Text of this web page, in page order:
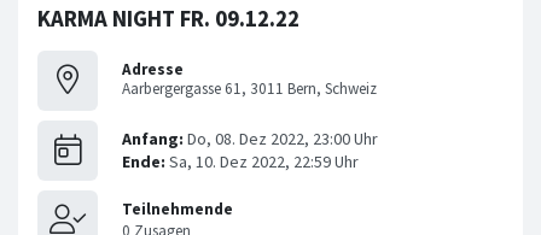
KARMA NIGHT FR. 09.12.22
Adresse
Aarbergergasse 61, 3011 Bern, Schweiz